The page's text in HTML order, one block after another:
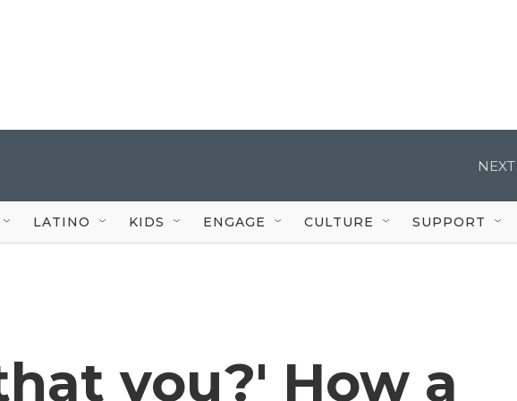
LATINO KIDS ENGAGE CULTURE SUPPORT
you?' How a